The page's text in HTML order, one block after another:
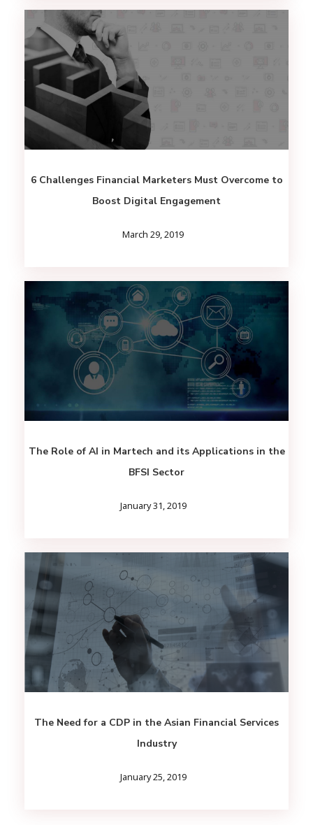
6 Challenges Financial Marketers Must Overcome to
Boost Digital Engagement
March 29, 2019
The Role of AI in Martech and its Applications in the
BFSI Sector
January 31, 2019
The Need for a CDP in the Asian Financial Services
Industry
January 25, 2019